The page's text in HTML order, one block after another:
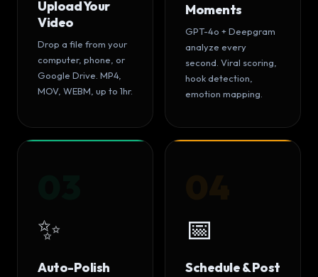
Upload Your
Video
Drop a file from your
computer, phone, or
Google Drive. MP4,
MOV, WEBM, up to 1hr.
Moments
GPT-4o + Deepgram
analyze every
second. Viral scoring,
hook detection,
emotion mapping.
✨
Auto-Polish
📅
Schedule & Post